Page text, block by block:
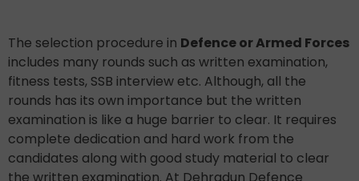
The selection procedure in Defence or Armed Forces
includes many rounds such as written examination,
fitness tests, SSB interview etc. Although, all the
rounds has its own importance but the written
examination is like a huge barrier to clear. It requires
complete dedication and hard work from the
candidates along with good study material to clear
the written examination. At Dehradun Defence